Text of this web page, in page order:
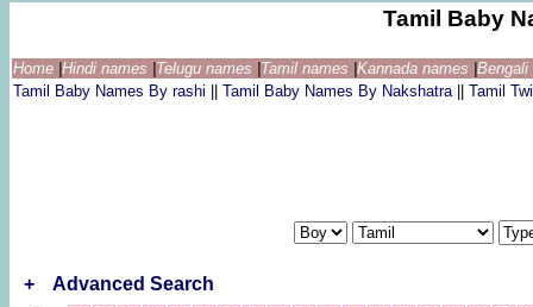
Tamil Baby
Home Hindi names Telugu names Tamil names Kannada names
Tamil Baby Names By rashi
Tamil Baby Names By Nakshatra Tamil
+
Advanced Search